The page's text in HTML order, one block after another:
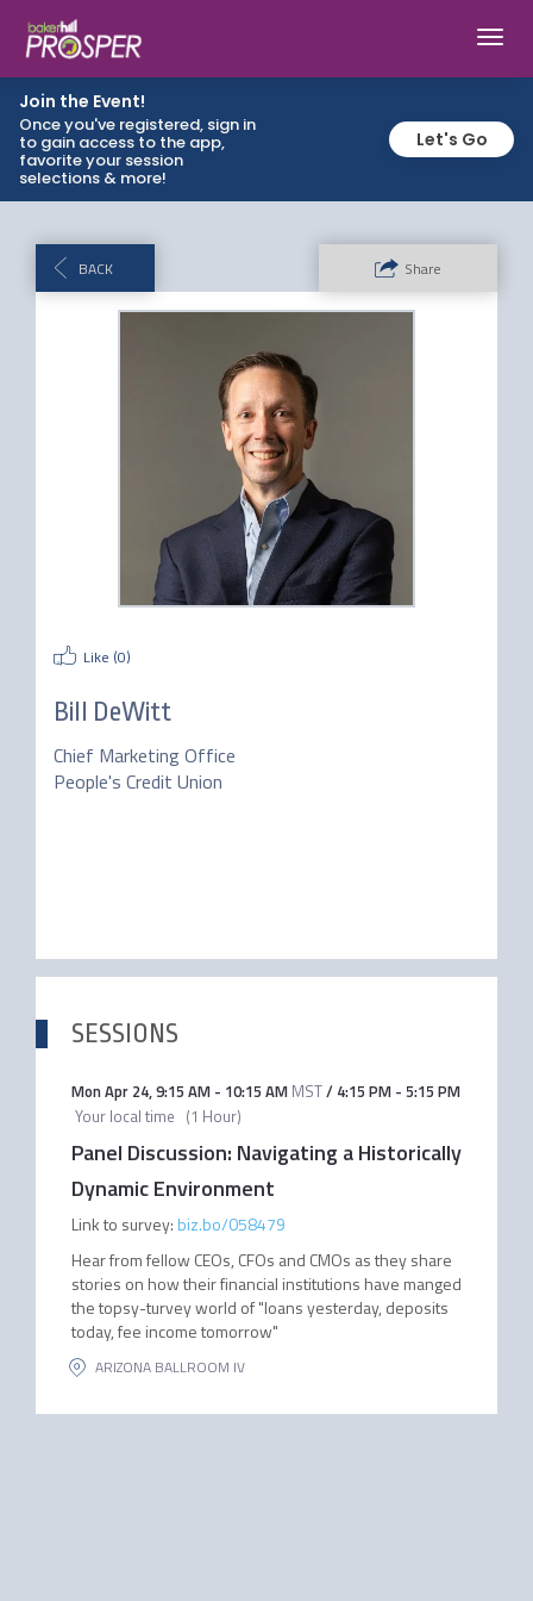
Join the Event!
Once you've registered, sign in
to gain access to the app,
favorite your session
selections & more!
Let's Go
BACK Share
Like (0)
Bill DeWitt
Chief Marketing Office
People's Credit Union
SESSIONS
Mon Apr 24,9:15 AM- 10:15 AM MST/ 4:15 PM- 5:15 PM
Your local time (1 Hour)
Panel Discussion: Navigating a Historically
Dynamic Environment
Link to survey: biz.bo/058479
Hear from fellow CEOs, CFOs and CMOs as they share
stories on how their financial institutions have manged
the topsy-turvey world of "loans yesterday, deposits
today, fee income tomorrow"
ARIZONA BALLROOM IV